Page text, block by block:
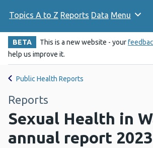
Topics A to Z Reports Data Menu
BETA This is a new website - your
help us improve it.
Public Health Reports
Reports
Sexual Health in
annual report 2023